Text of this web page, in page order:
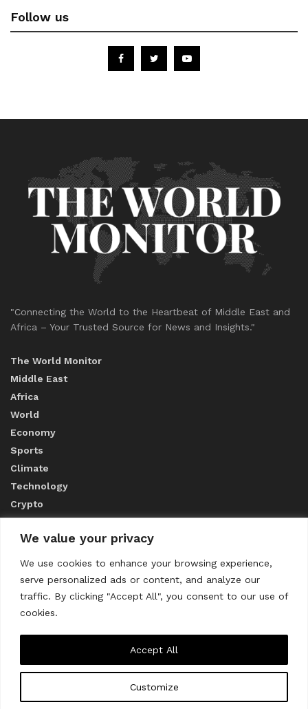
We value your privacy
We use cookies to enhance your browsing experience,
serve personalized ads or content, and analyze our
traffic. By clicking "Accept All", you consent to our use of
cookies.
Customize
Accept All
Follow us
"Connecting the World to the Heartbeat of Middle East and
Africa – Your Trusted Source for News and Insights."
The World Monitor
Middle East
Africa
World
Economy
Sports
Climate
Technology
Crypto
ABOUT US
CONTACT US